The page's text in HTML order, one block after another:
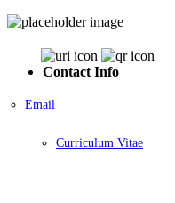
Contact Info
Email
Curriculum Vitae